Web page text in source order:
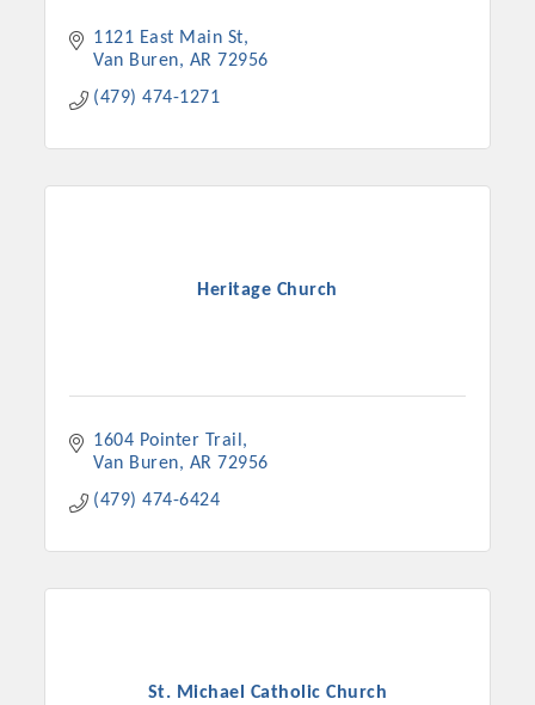
strong, business friendly climate in our community, county,
and state.
which received more than 145,000 visits in 2021. And don't
forget the long running favorites; the Annual Meeting &
1121 East Main St
Van Buren
AR 72956
(479) 474-1271
Heritage Church
1604 Pointer Trail
Van Buren
AR 72956
(479) 474-6424
St. Michael Catholic Church